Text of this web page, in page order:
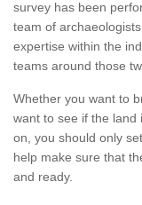
survey has been
team of
expertise within the
teams around those
Whether you want to
want to see if the land
on, you should only
help make sure that
and ready.